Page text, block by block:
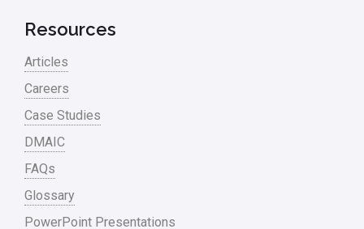
Retail
Ryanair
Sales and Marketing
Scrum
Service
Six Sigma – Article
Resources
Articles
Careers
Case Studies
DMAIC
FAQs
Glossary
PowerPoint Presentations